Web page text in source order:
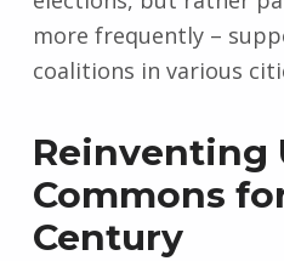
more frequently –
coalitions in various
Reinventing
Commons
Century